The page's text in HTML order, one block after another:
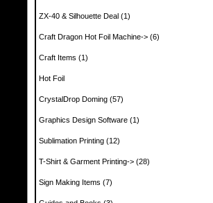
ZX-40 & Silhouette Deal (1)
Craft Dragon Hot Foil Machine-> (6)
Craft Items (1)
Hot Foil
CrystalDrop Doming (57)
Graphics Design Software (1)
Sublimation Printing (12)
T-Shirt & Garment Printing-> (28)
Sign Making Items (7)